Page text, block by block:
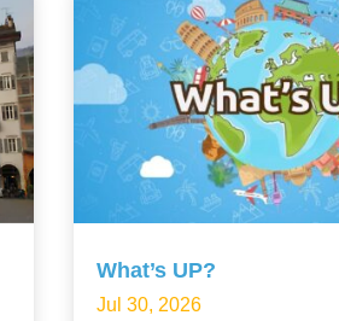
What’s UP?
Jul 30, 2026